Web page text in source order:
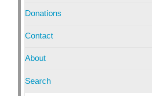
Donations
Contact
About
Search